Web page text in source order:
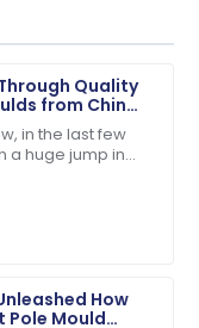
Quality
from China
in the last few
a huge jump in
How
Pole Mould
service was